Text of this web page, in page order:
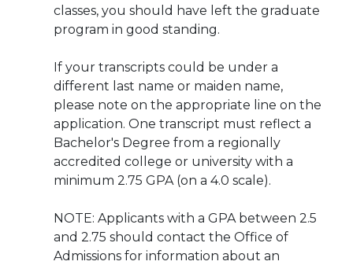
classes, you should have left the graduate
program in good standing.
If your transcripts could be under a
different last name or maiden name,
please note on the appropriate line on the
application. One transcript must reflect a
Bachelor's Degree from a regionally
accredited college or university with a
minimum 2.75 GPA (on a 4.0 scale).
NOTE: Applicants with a GPA between 2.5
and 2.75 should contact the Office of
Admissions for information about an